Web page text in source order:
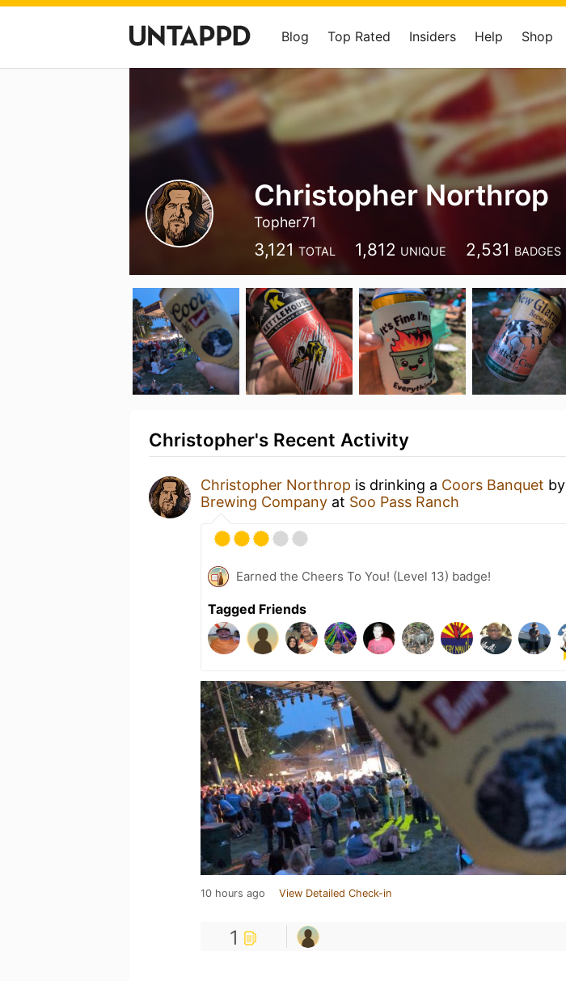
Blog Top Rated Insiders Help Shop
Christopher Northrop
Topher71
3,121 TOTAL 1,812 UNIQUE 2,531 BADGES
Christopher's Recent Activity
Christopher Northrop is drinking a Coors Banquet by
Brewing Company at Soo Pass Ranch
Earned the Cheers To You! (Level 13) badge!
Tagged Friends
10 hours ago View Detailed Check-in
1